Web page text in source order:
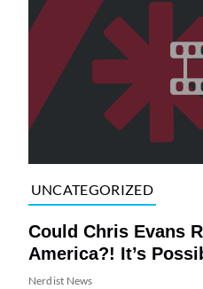
UNCATEGORIZED
Could Chris Evans
America?! It’s
Nerdist News